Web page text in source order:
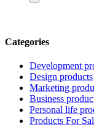
Categories
Development
Design products
Marketing
Business
Personal life
Products For